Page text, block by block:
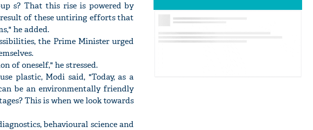
s? That this rise is powered by
of these untiring efforts that
he added.
the Prime Minister urged
of oneself," he stressed.
plastic, Modi said, "Today, as a
be an environmentally friendly
This is when we look towards
behavioural science and